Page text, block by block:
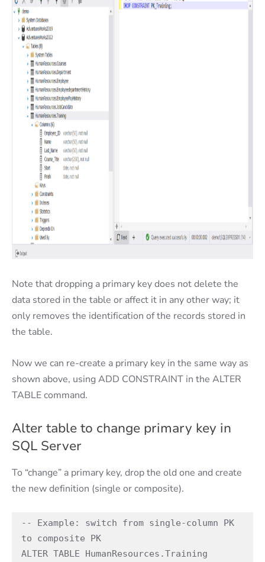
Note that dropping a primary key does not delete the
data stored in the table or affect it in any other way; it
only removes the identification of the records stored in
the table.
Now we can re-create a primary key in the same way as
shown above, using ADD CONSTRAINT in the ALTER
TABLE command.
Alter table to change primary key in
SQL Server
To “change” a primary key, drop the old one and create
the new definition (single or composite).
-- Example: switch from single-column PK
to composite PK
ALTER TABLE HumanResources.Training